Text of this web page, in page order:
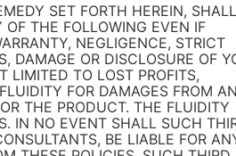
SET FORTH HEREIN, SHALL
OF THE FOLLOWING EVEN IF
NEGLIGENCE, STRICT
DAMAGE OR DISCLOSURE OF
LIMITED TO LOST PROFITS,
FOR DAMAGES FROM
THE PRODUCT. THE FLUIDITY
IN NO EVENT SHALL SUCH
BE LIABLE FOR